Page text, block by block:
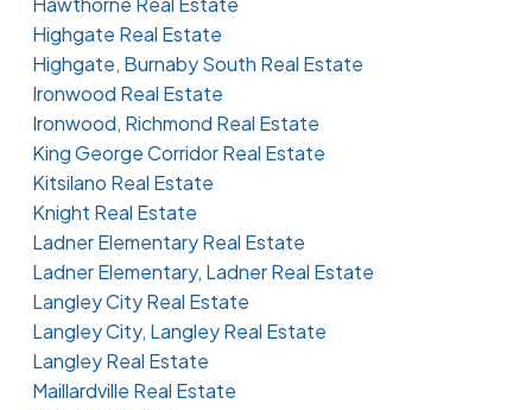
Highgate Real Estate
Highgate, Burnaby South Real Estate
Ironwood Real Estate
Ironwood, Richmond Real Estate
King George Corridor Real Estate
Kitsilano Real Estate
Knight Real Estate
Ladner Elementary Real Estate
Ladner Elementary, Ladner Real Estate
Langley City Real Estate
Langley City, Langley Real Estate
Langley Real Estate
Maillardville Real Estate